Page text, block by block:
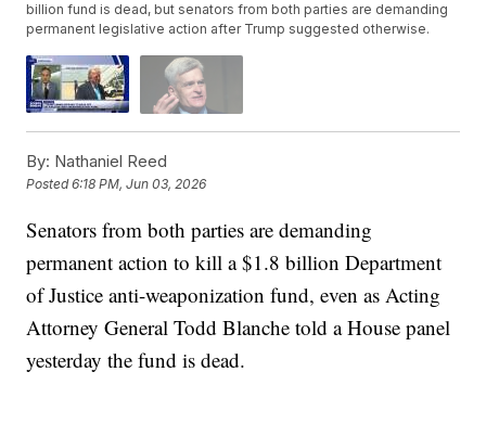
billion fund is dead, but senators from both parties are demanding
permanent legislative action after Trump suggested otherwise.
By: Nathaniel Reed
Posted6:18 PM, Jun 03, 2026
Senators from both parties are demanding
permanent action to kill a $1.8 billion Department
of Justice anti-weaponization fund, even as Acting
Attorney General Todd Blanche told a House panel
yesterday the fund is dead.